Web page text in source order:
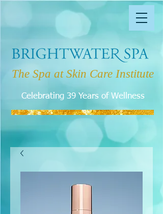
The Spa at Skin Care Institute
Celebrating 39 Years of Wellness